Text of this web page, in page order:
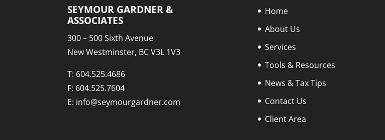
SEYMOUR GARDNER &
ASSOCIATES
300 – 500 Sixth Avenue
New Westminster, BC V3L 1V3
T: 604.525.4686
F: 604.525.7604
E: info@seymourgardner.com
Home
About Us
Services
Tools & Resources
News & Tax Tips
Contact Us
Client Area